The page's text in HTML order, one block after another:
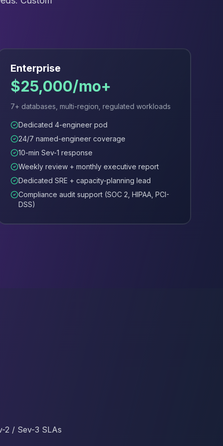
Enterprise
$25,000/mo+
7+ databases, multi-region, regulated workloads
Dedicated 4-engineer pod
24/7 named-engineer coverage
10-min Sev-1 response
Weekly review + monthly executive report
Dedicated SRE + capacity-planning lead
Compliance audit support (SOC 2, HIPAA, PCI-
DSS)
2 / Sev-3 SLAs